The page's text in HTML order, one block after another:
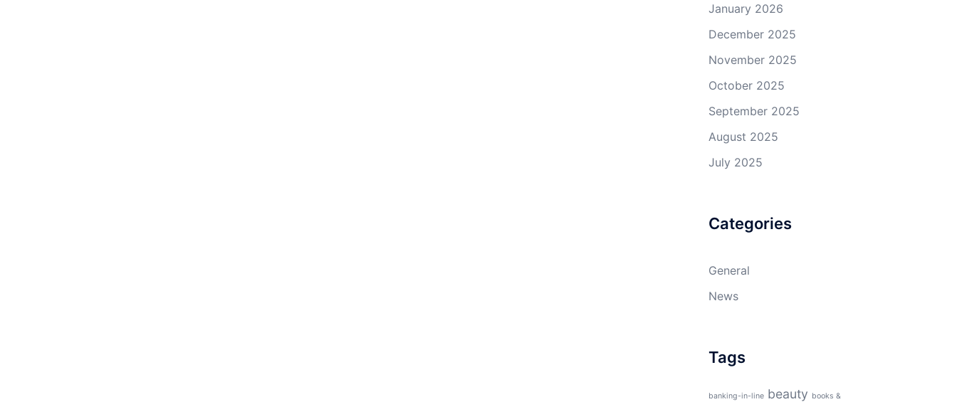
January 2026
December 2025
November 2025
October 2025
September 2025
August 2025
July 2025
Categories
General
News
Tags
banking-in-line beauty books &